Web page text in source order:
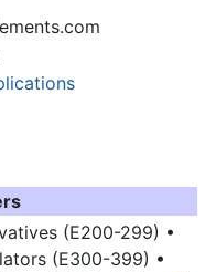
(E200-299) •
(E300-399) •